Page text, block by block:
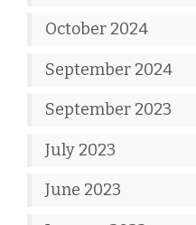
October 2024
September 2024
September 2023
July 2023
June 2023